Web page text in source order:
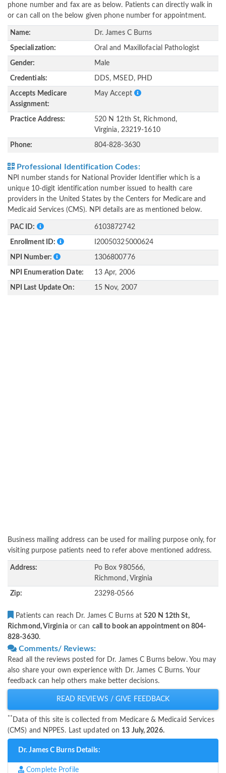
phone number and fax are as below. Patients can directly walk in
or can call on the below given phone number for appointment.
Name: Dr. James C Burns
Specialization: Oral and Maxillofacial Pathologist
Gender: Male
Credentials: DDS, MSED, PHD
Accepts Medicare
Assignment:
May Accept
Practice Address:
520 N 12th St, Richmond,
Virginia, 23219-1610
Phone: 804-828-3630
Professional Identification Codes:
NPI number stands for National Provider Identifier which is a
unique 10-digit identification number issued to health care
providers in the United States by the Centers for Medicare and
Medicaid Services (CMS). NPI details are as mentioned below.
PAC ID: 6103872742
Enrollment ID: I20050325000624
NPI Number: 1306800776
NPI Enumeration Date: 13 Apr, 2006
NPI Last Update On: 15 Nov, 2007
Business mailing address can be used for mailing purpose only, for
visiting purpose patients need to refer above mentioned address.
Address:
Po Box 980566,
Richmond, Virginia
Zip: 23298-0566
Patients can reach Dr. James C Burns at520 N 12th St,
Richmond, Virginiaor can call to book an appointment on 804-
828-3630.
Comments/ Reviews:
Read all the reviews posted for Dr. James C Burns below. You may
also share your own experience with Dr. James C Burns. Your
feedback can help others make better decisions.
READ REVIEWS / GIVE FEEDBACK
** Data of this site is collected from Medicare & Medicaid Services
(CMS) and NPPES. Last updated on 13 July, 2026.
Dr. James C Burns Details:
Complete Profile